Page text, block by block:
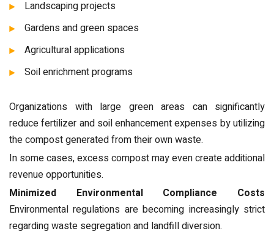
Landscaping projects
Gardens and green spaces
Agricultural applications
Soil enrichment programs
Organizations with large green areas can significantly
reduce fertilizer and soil enhancement expenses by utilizing
the compost generated from their own waste.
In some cases, excess compost may even create additional
revenue opportunities.
Minimized Environmental Compliance Costs
Environmental regulations are becoming increasingly strict
regarding waste segregation and landfill diversion.